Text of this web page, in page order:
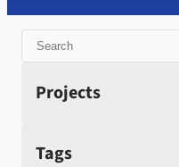
Search
Projects
Tags